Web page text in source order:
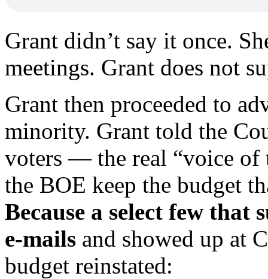
Grant didn’t say it once.
meetings. Grant does not
Grant then proceeded to
minority. Grant told the
voters — the real “voice
the BOE keep the budget
Because a select few that
e-mails and showed up at
budget reinstated: